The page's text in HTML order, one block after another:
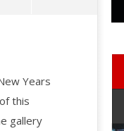
Years
this
gallery